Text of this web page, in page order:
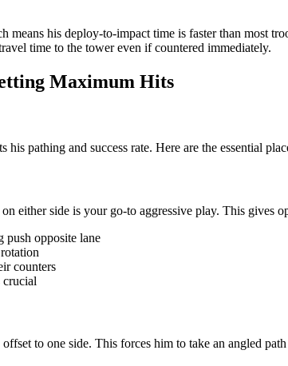
means his deploy-to-impact time is faster than most
time to the tower even if countered immediately.
Maximum Hits
pathing and success rate. Here are the essential
either side is your go-to aggressive play. This gives
push opposite lane
counters
to one side. This forces him to take an angled